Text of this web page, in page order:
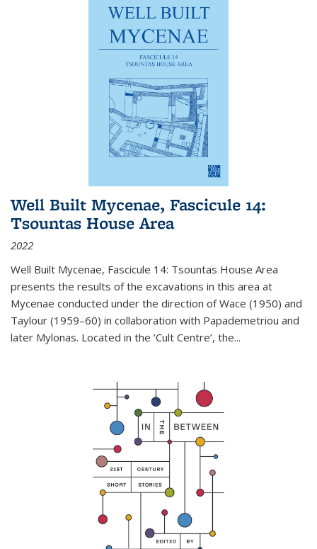
Well Built Mycenae, Fascicule 14:
Tsountas House Area
2022
Well Built Mycenae, Fascicule 14: Tsountas House Area
presents the results of the excavations in this area at
Mycenae conducted under the direction of Wace (1950) and
Taylour (1959–60) in collaboration with Papademetriou and
later Mylonas. Located in the ‘Cult Centre’, the...